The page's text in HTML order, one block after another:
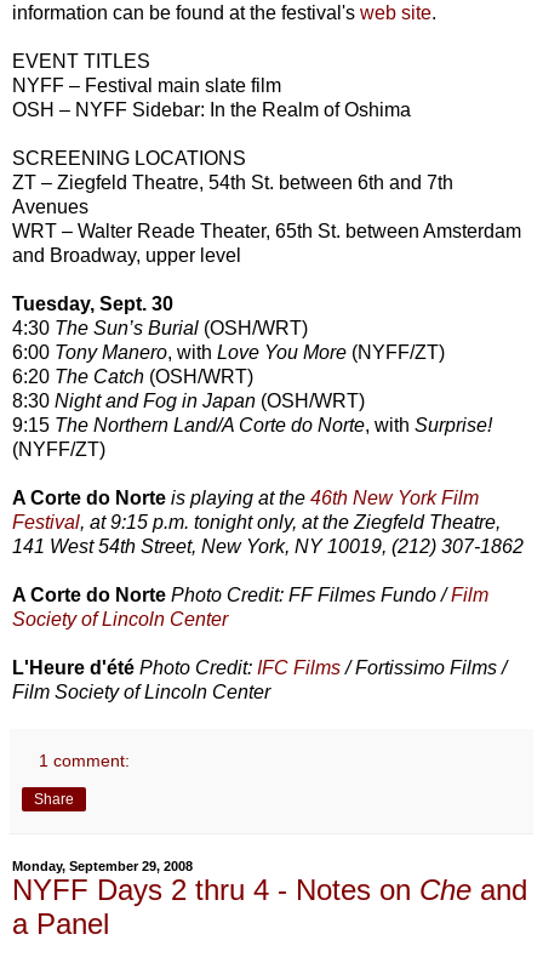
information can be found at the festival's web site.
EVENT TITLES
NYFF – Festival main slate film
OSH – NYFF Sidebar: In the Realm of Oshima
SCREENING LOCATIONS
ZT – Ziegfeld Theatre, 54th St. between 6th and 7th
Avenues
WRT – Walter Reade Theater, 65th St. between Amsterdam
and Broadway, upper level
Tuesday, Sept. 30
4:30 The Sun’s Burial (OSH/WRT)
6:00 Tony Manero, with Love You More (NYFF/ZT)
6:20 The Catch (OSH/WRT)
8:30 Night and Fog in Japan (OSH/WRT)
9:15 The Northern Land/A Corte do Norte, with Surprise!
(NYFF/ZT)
A Corte do Norte is playing at the 46th New York Film
Festival, at 9:15 p.m. tonight only, at the Ziegfeld Theatre,
141 West 54th Street, New York, NY 10019, (212) 307-1862
A Corte do Norte Photo Credit: FF Filmes Fundo /Film
Society of Lincoln Center
L'Heure d'été Photo Credit: IFC Films/ Fortissimo Films /
Film Society of Lincoln Center
1 comment:
Share
Monday, September 29, 2008
NYFF Days 2 thru 4 - Notes on Che and
a Panel